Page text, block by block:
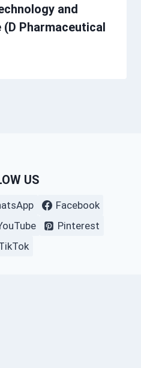
and
Pharmaceutical
US
Facebook
Pinterest